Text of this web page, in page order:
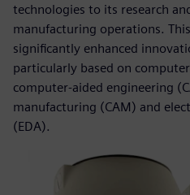
technologies to its research
manufacturing operations.
significantly enhanced
particularly based on
computer-aided engineering
manufacturing (CAM) and
(EDA).